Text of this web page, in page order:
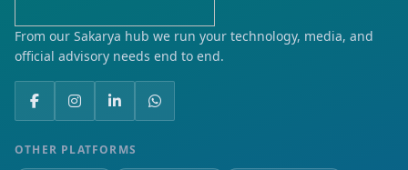
Hamidiye
Hisar
Hürriyet
İmaret
From our Sakarya hub we run your technology, media, and
official advisory needs end to end.
OTHER PLATFORMS